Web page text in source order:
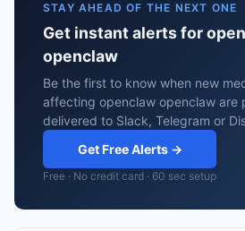
STAY AHEAD OF THE NEXT ONE
Get instant alerts for
openclaw
Be the first to know when new
affecting openclaw openclaw
delivered to Slack, Telegram or
Get Free Alerts →
Free · No credit card · 60 sec setup